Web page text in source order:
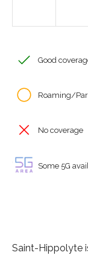
Good
Roaming/
No coverage
Some 5G
Saint-Hippolyte